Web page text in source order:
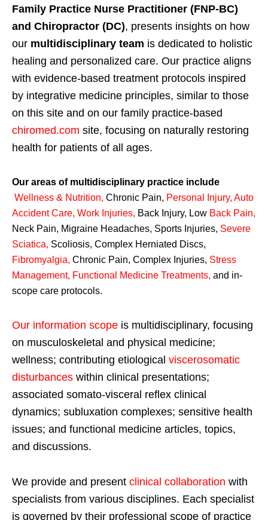
Family Practice Nurse Practitioner (FNP-BC)
and Chiropractor (DC), presents insights on how
our multidisciplinary team is dedicated to holistic
healing and personalized care. Our practice aligns
with evidence-based treatment protocols inspired
by integrative medicine principles, similar to those
on this site and on our family practice-based
chiromed.com site, focusing on naturally restoring
health for patients of all ages.
Our areas of multidisciplinary practice include
Wellness & Nutrition, Chronic Pain, Personal Injury, Auto
Accident Care, Work Injuries, Back Injury, Low Back Pain,
Neck Pain, Migraine Headaches, Sports Injuries, Severe
Sciatica, Scoliosis, Complex Herniated Discs,
Fibromyalgia, Chronic Pain, Complex Injuries, Stress
Management, Functional Medicine Treatments, and in-
scope care protocols.
Our information scope is multidisciplinary, focusing
on musculoskeletal and physical medicine;
wellness; contributing etiological viscerosomatic
disturbances within clinical presentations;
associated somato-visceral reflex clinical
dynamics; subluxation complexes; sensitive health
issues; and functional medicine articles, topics,
and discussions.
We provide and present clinical collaboration with
specialists from various disciplines. Each specialist
is governed by their professional scope of practice